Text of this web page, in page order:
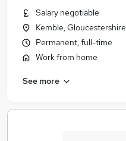
Salary negotiable
Kemble, Gloucestershire
Permanent, full-time
Work from home
See more